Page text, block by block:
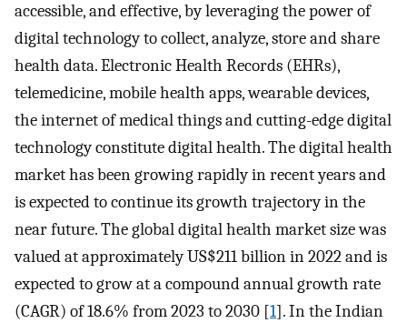
accessible, and effective, by leveraging the power of
digital technology to collect, analyze, store and share
health data. Electronic Health Records (EHRs),
telemedicine, mobile health apps, wearable devices,
the internet of medical things and cutting-edge digital
technology constitute digital health. The digital health
market has been growing rapidly in recent years and
is expected to continue its growth trajectory in the
near future. The global digital health market size was
valued at approximately US$211 billion in 2022 and is
expected to grow at a compound annual growth rate
(CAGR) of 18.6% from 2023 to 2030 [1]. In the Indian